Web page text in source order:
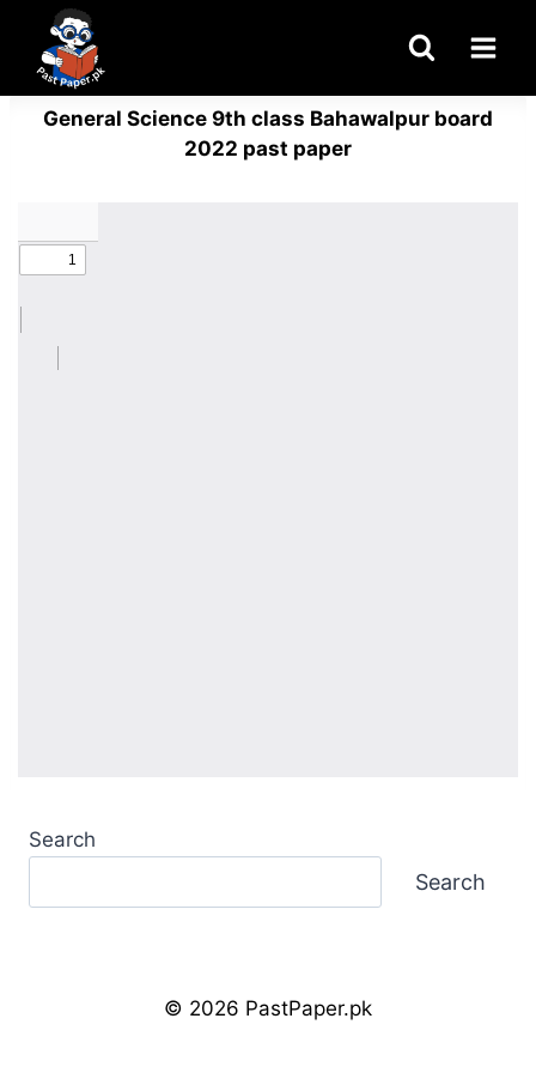
content
General Science 9th class Bahawalpur board
2022 past paper
Search
Search
© 2026 PastPaper.pk